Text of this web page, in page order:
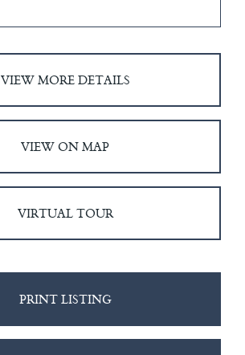
VIEW MORE DETAILS
VIEW ON MAP
VIRTUAL TOUR
PRINT LISTING